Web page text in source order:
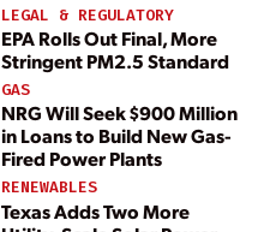
LEGAL & REGULATORY
EPA Rolls Out Final, More
Stringent PM2.5 Standard
GAS
NRG Will Seek $900 Million
in Loans to Build New Gas-
Fired Power Plants
RENEWABLES
Texas Adds Two More